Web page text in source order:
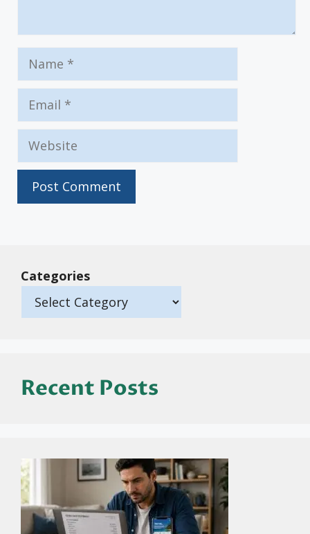
Name
Email
Website
Categories
Recent Posts